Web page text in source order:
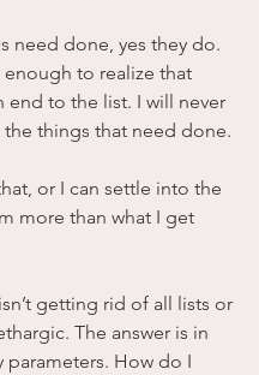
need done, yes they do.
enough to realize that
end to the list. I will never
things that need done.
or I can settle into the
more than what I get
getting rid of all lists or
The answer is in
parameters. How do I